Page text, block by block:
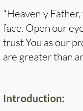
"Heavenly
face. Open our
trust You as our
are greater than
Introduction: